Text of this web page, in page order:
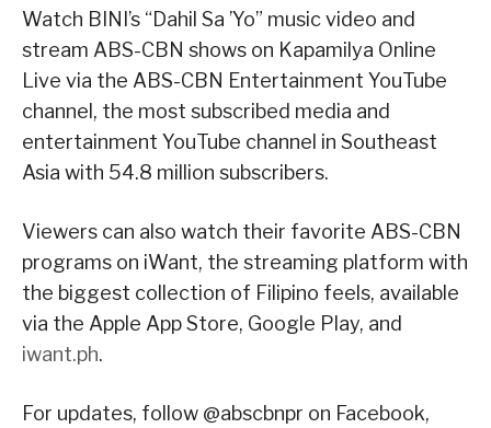
Watch BINI’s “Dahil Sa ’Yo” music video and
stream ABS-CBN shows on Kapamilya Online
Live via the ABS-CBN Entertainment YouTube
channel, the most subscribed media and
entertainment YouTube channel in Southeast
Asia with 54.8 million subscribers.
Viewers can also watch their favorite ABS-CBN
programs on iWant, the streaming platform with
the biggest collection of Filipino feels, available
via the Apple App Store, Google Play, and
iwant.ph.
For updates, follow @abscbnpr on Facebook,